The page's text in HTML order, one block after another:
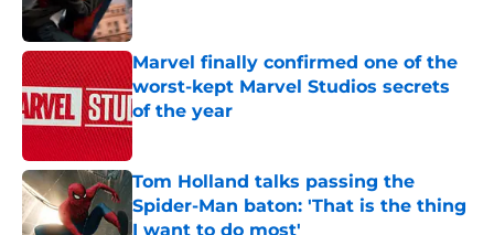
Marvel finally confirmed one of the
worst-kept Marvel Studios secrets
of the year
Published by on Invalid Date
Tom Holland talks passing the
Spider-Man baton: 'That is the thing
I want to do most'